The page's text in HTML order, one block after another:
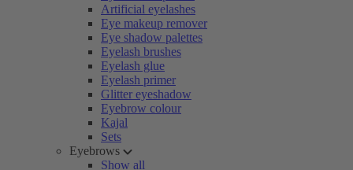
Artificial eyelashes
Eye makeup remover
Eye shadow palettes
Eyelash brushes
Eyelash glue
Eyelash primer
Glitter eyeshadow
Eyebrow colour
Kajal
Sets
Eyebrows
Show all